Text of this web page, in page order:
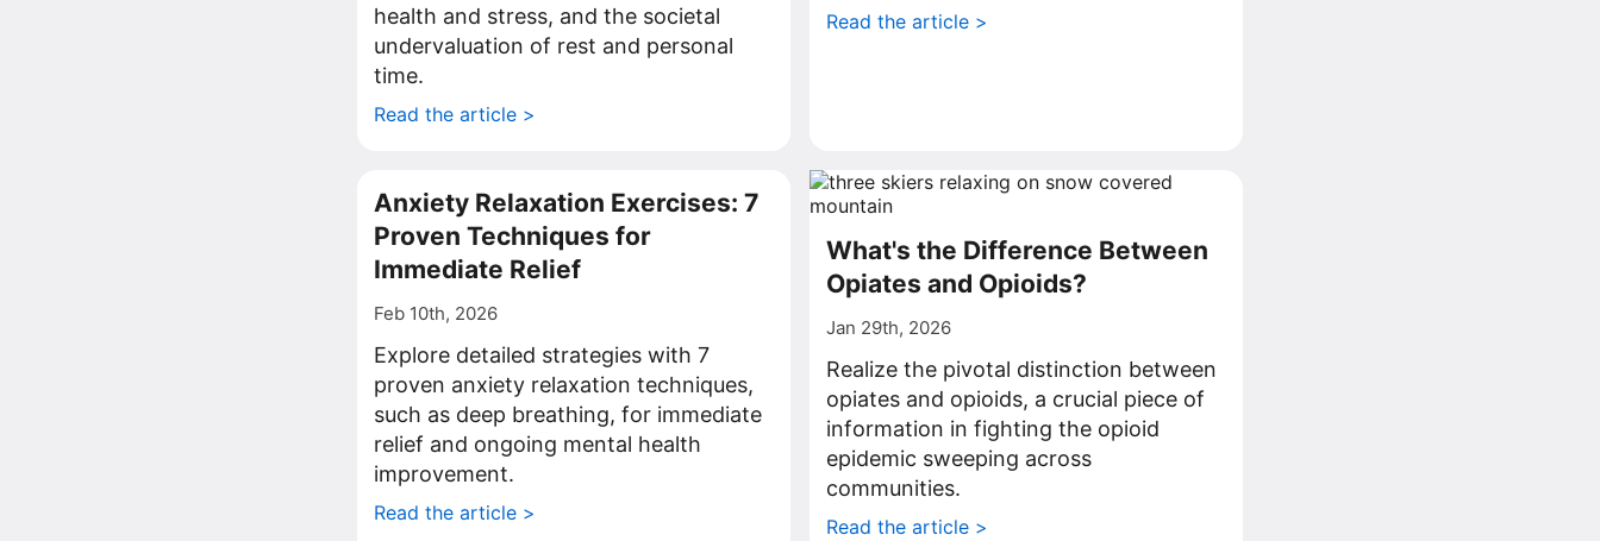
health and stress, and the societal
undervaluation of rest and personal
time.
Read the article >
Read the article >
Anxiety Relaxation Exercises: 7
Proven Techniques for
Immediate Relief
Feb 10th, 2026
Explore detailed strategies with 7
proven anxiety relaxation techniques,
such as deep breathing, for immediate
relief and ongoing mental health
improvement.
Read the article >
What's the Difference Between
Opiates and Opioids?
Jan 29th, 2026
Realize the pivotal distinction between
opiates and opioids, a crucial piece of
information in fighting the opioid
epidemic sweeping across
communities.
Read the article >